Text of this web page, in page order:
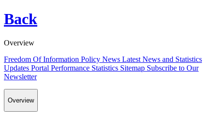
Back
Overview
Freedom Of Information Policy News Latest News and Statistics
Updates Portal Performance Statistics Sitemap Subscribe to Our
Newsletter
Overview